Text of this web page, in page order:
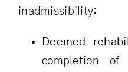
inadmissibility:
Deemed
completion